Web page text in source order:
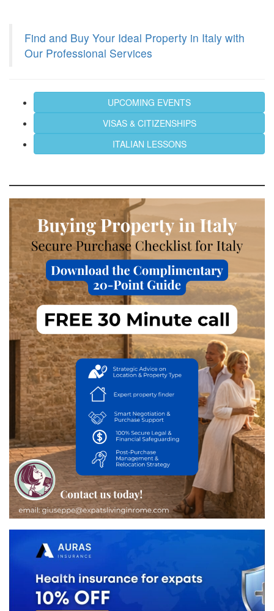
Find and Buy Your Ideal Property in Italy with
Our Professional Services
UPCOMING EVENTS
VISAS & CITIZENSHIPS
ITALIAN LESSONS